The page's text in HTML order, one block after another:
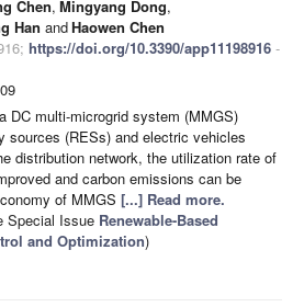
Chen, Mingyang Dong,
Han andHaowen Chen
https://doi.org/10.3390/app11198916 -
DC multi-microgrid system (MMGS)
sources (RESs) and electric vehicles
distribution network, the utilization rate of
and carbon emissions can be
of MMGS [...] Read more.
Special Issue Renewable-Based
and Optimization)